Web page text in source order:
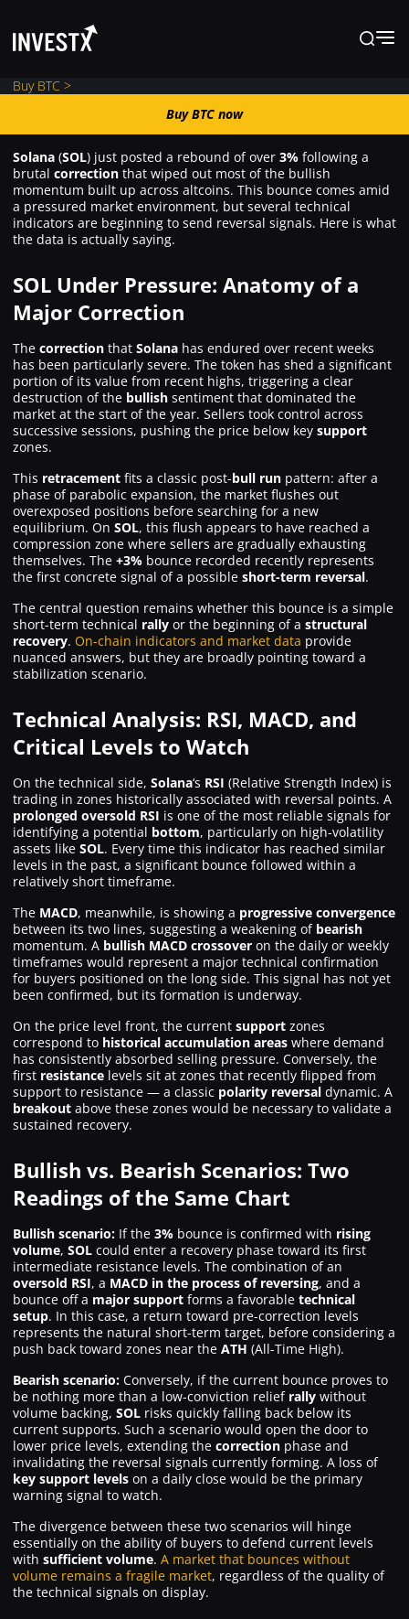
Buy BTC now
News
Learn
Markets
Trading
Where to Buy ?
Buy BTC >
Buy BTC now
Solana (SOL) just posted a rebound of over 3% following a
brutal correction that wiped out most of the bullish
momentum built up across altcoins. This bounce comes amid
a pressured market environment, but several technical
indicators are beginning to send reversal signals. Here is what
the data is actually saying.
SOL Under Pressure: Anatomy of a
Major Correction
The correction that Solana has endured over recent weeks
has been particularly severe. The token has shed a significant
portion of its value from recent highs, triggering a clear
destruction of the bullish sentiment that dominated the
market at the start of the year. Sellers took control across
successive sessions, pushing the price below key support
zones.
This retracement fits a classic post-bull run pattern: after a
phase of parabolic expansion, the market flushes out
overexposed positions before searching for a new
equilibrium. On SOL, this flush appears to have reached a
compression zone where sellers are gradually exhausting
themselves. The +3% bounce recorded recently represents
the first concrete signal of a possible short-term reversal.
The central question remains whether this bounce is a simple
short-term technical rally or the beginning of a structural
recovery. On-chain indicators and market data provide
nuanced answers, but they are broadly pointing toward a
stabilization scenario.
Technical Analysis: RSI, MACD, and
Critical Levels to Watch
On the technical side, Solana‘s RSI (Relative Strength Index) is
trading in zones historically associated with reversal points. A
prolonged oversold RSI is one of the most reliable signals for
identifying a potential bottom, particularly on high-volatility
assets like SOL. Every time this indicator has reached similar
levels in the past, a significant bounce followed within a
relatively short timeframe.
The MACD, meanwhile, is showing a progressive convergence
between its two lines, suggesting a weakening of bearish
momentum. A bullish MACD crossover on the daily or weekly
timeframes would represent a major technical confirmation
for buyers positioned on the long side. This signal has not yet
been confirmed, but its formation is underway.
On the price level front, the current support zones
correspond to historical accumulation areas where demand
has consistently absorbed selling pressure. Conversely, the
first resistance levels sit at zones that recently flipped from
support to resistance — a classic polarity reversal dynamic. A
breakout above these zones would be necessary to validate a
sustained recovery.
Bullish vs. Bearish Scenarios: Two
Readings of the Same Chart
Bullish scenario: If the 3% bounce is confirmed with rising
volume, SOL could enter a recovery phase toward its first
intermediate resistance levels. The combination of an
oversold RSI, a MACD in the process of reversing, and a
bounce off a major support forms a favorable technical
setup. In this case, a return toward pre-correction levels
represents the natural short-term target, before considering a
push back toward zones near the ATH (All-Time High).
Bearish scenario: Conversely, if the current bounce proves to
be nothing more than a low-conviction relief rally without
volume backing, SOL risks quickly falling back below its
current supports. Such a scenario would open the door to
lower price levels, extending the correction phase and
invalidating the reversal signals currently forming. A loss of
key support levels on a daily close would be the primary
warning signal to watch.
The divergence between these two scenarios will hinge
essentially on the ability of buyers to defend current levels
with sufficient volume. A market that bounces without
volume remains a fragile market, regardless of the quality of
the technical signals on display.